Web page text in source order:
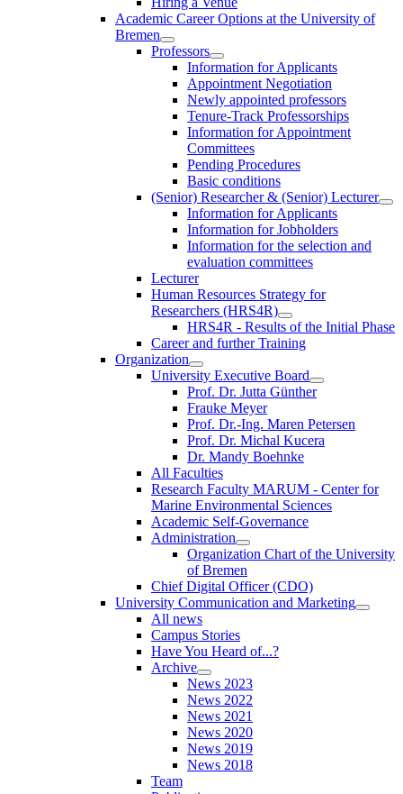
Academic Career Options at the University of
Bremen
Professors
Information for Applicants
Appointment Negotiation
Newly appointed professors
Tenure-Track Professorships
Information for Appointment
Committees
Pending Procedures
Basic conditions
(Senior) Researcher & (Senior) Lecturer
Information for Applicants
Information for Jobholders
Information for the selection and
evaluation committees
Lecturer
Human Resources Strategy for
Researchers (HRS4R)
HRS4R - Results of the Initial Phase
Career and further Training
Organization
University Executive Board
Prof. Dr. Jutta Günther
Frauke Meyer
Prof. Dr.-Ing. Maren Petersen
Prof. Dr. Michal Kucera
Dr. Mandy Boehnke
All Faculties
Research Faculty MARUM - Center for
Marine Environmental Sciences
Academic Self-Governance
Administration
Organization Chart of the University
of Bremen
Chief Digital Officer (CDO)
University Communication and Marketing
All news
Campus Stories
Have You Heard of...?
Archive
News 2023
News 2022
News 2021
News 2020
News 2019
News 2018
Team